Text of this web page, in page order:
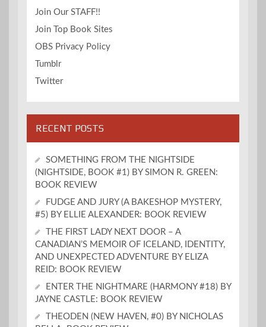
Join Our STAFF!!
Join Top Book Sites
OBS Privacy Policy
Tumblr
Twitter
RECENT POSTS
SOMETHING FROM THE NIGHTSIDE
(NIGHTSIDE, BOOK #1) BY SIMON R. GREEN:
BOOK REVIEW
FUDGE AND JURY (A BAKESHOP MYSTERY,
#5) BY ELLIE ALEXANDER: BOOK REVIEW
THE FIRST LADY NEXT DOOR – A
CANADIAN’S MEMOIR OF ICELAND, IDENTITY,
AND UNEXPECTED ADVENTURE BY ELIZA
REID: BOOK REVIEW
ENTER THE NIGHTMARE (HARMONY #18) BY
JAYNE CASTLE: BOOK REVIEW
THEODEN (NEW HAVEN, #0) BY NICHOLAS